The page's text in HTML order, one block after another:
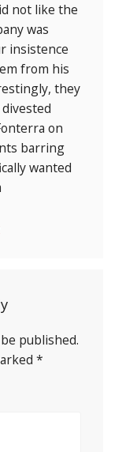
not like the
was
insistence
from his
they
on
barring
wanted
published.
*